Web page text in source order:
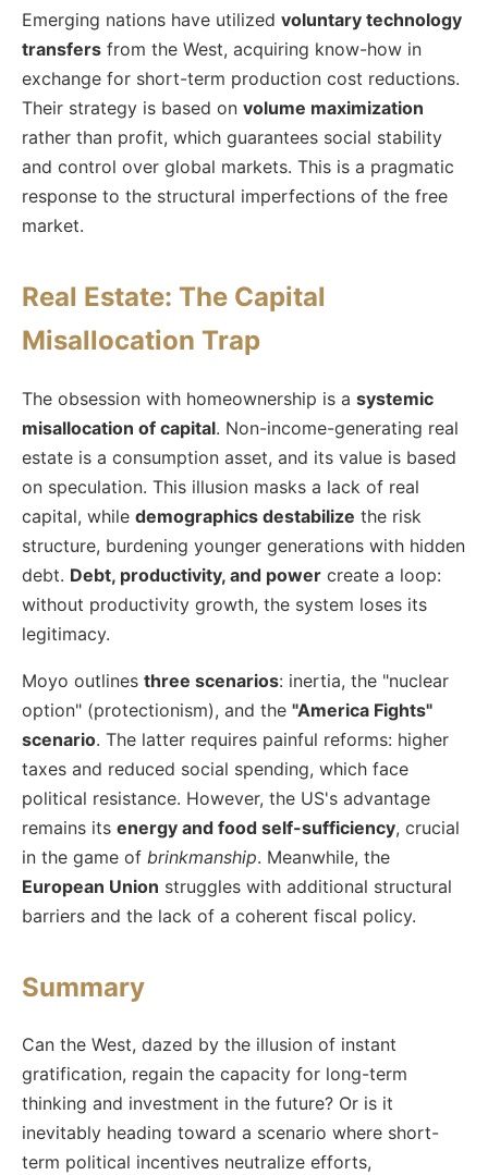
Emerging nations have utilized voluntary technology
transfers from the West, acquiring know-how in
exchange for short-term production cost reductions.
Their strategy is based on volume maximization
rather than profit, which guarantees social stability
and control over global markets. This is a pragmatic
response to the structural imperfections of the free
market.
Real Estate: The Capital
Misallocation Trap
The obsession with homeownership is a systemic
misallocation of capital. Non-income-generating real
estate is a consumption asset, and its value is based
on speculation. This illusion masks a lack of real
capital, while demographics destabilize the risk
structure, burdening younger generations with hidden
debt. Debt, productivity, and power create a loop:
without productivity growth, the system loses its
legitimacy.
Moyo outlines three scenarios: inertia, the "nuclear
option" (protectionism), and the "America Fights"
scenario. The latter requires painful reforms: higher
taxes and reduced social spending, which face
political resistance. However, the US's advantage
remains its energy and food self-sufficiency, crucial
in the game of brinkmanship. Meanwhile, the
European Union struggles with additional structural
barriers and the lack of a coherent fiscal policy.
Summary
Can the West, dazed by the illusion of instant
gratification, regain the capacity for long-term
thinking and investment in the future? Or is it
inevitably heading toward a scenario where short-
term political incentives neutralize efforts,